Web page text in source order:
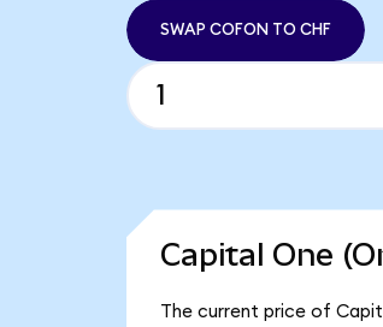
SWAP COFON TO CHF
Capital One
The current price of